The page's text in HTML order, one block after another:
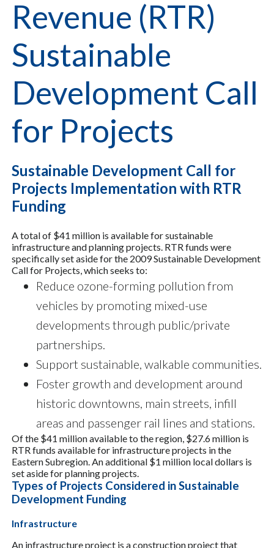
Revenue (RTR)
Sustainable
Development Call
for Projects
Sustainable Development Call for
Projects Implementation with RTR
Funding
A total of $41 million is available for sustainable
infrastructure and planning projects. RTR funds were
specifically set aside for the 2009 Sustainable Development
Call for Projects, which seeks to:
Reduce ozone-forming pollution from
vehicles by promoting mixed-use
developments through public/private
partnerships.
Support sustainable, walkable communities.
Foster growth and development around
historic downtowns, main streets, infill
areas and passenger rail lines and stations.
Of the $41 million available to the region, $27.6 million is
RTR funds available for infrastructure projects in the
Eastern Subregion. An additional $1 million local dollars is
set aside for planning projects.
Types of Projects Considered in Sustainable
Development Funding
Infrastructure
An infrastructure project is a construction project that